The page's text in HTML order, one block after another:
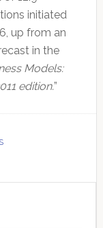
initiated
up from an
in the
Models:
edition.”